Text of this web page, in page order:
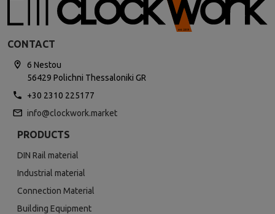
CONTACT
6 Nestou
56429 Polichni Thessaloniki GR
+30 2310 225177
info@clockwork.market
PRODUCTS
DIN Rail material
Industrial material
Connection Material
Building Equipment